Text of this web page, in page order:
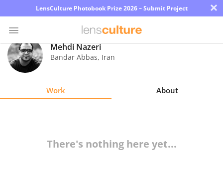
LensCulture Photobook Prize 2026 – Submit Project ×
Photo
Contest
Mehdi Nazeri
Bandar Abbas, Iran
Work About
There's nothing here yet...